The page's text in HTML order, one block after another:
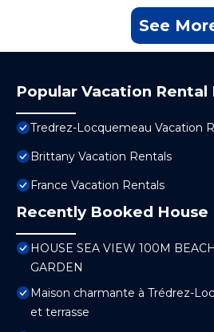
See
Popular Vacation
Tredrez-Locquemeau Vacation
Brittany Vacation Rentals
France Vacation Rentals
Recently Booked House
HOUSE SEA VIEW 100M
GARDEN
Maison charmante à Trédrez-
et terrasse